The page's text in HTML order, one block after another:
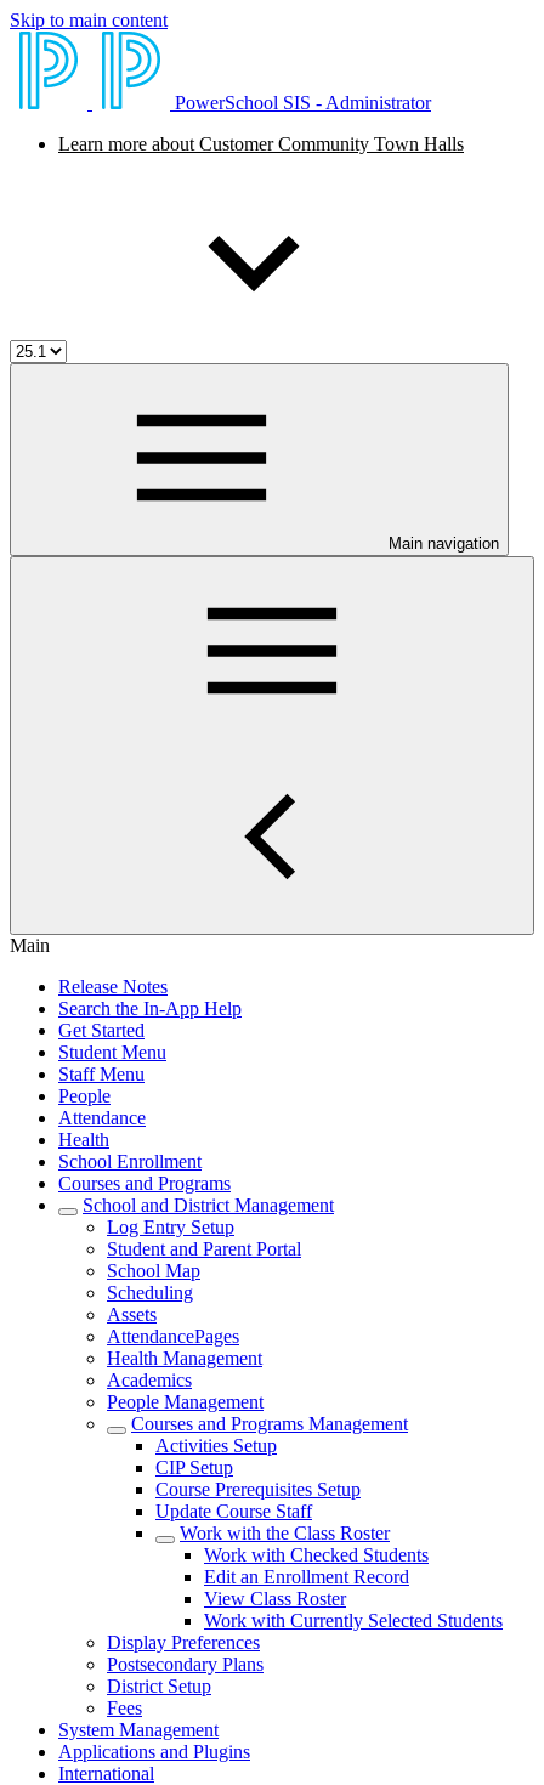
Skip to main content
PowerSchool SIS - Administrator
Learn more about Customer Community Town Halls
Main navigation
Main
Release Notes
Search the In-App Help
Get Started
Student Menu
Staff Menu
People
Attendance
Health
School Enrollment
Courses and Programs
School and District Management
Log Entry Setup
Student and Parent Portal
School Map
Scheduling
Assets
AttendancePages
Health Management
Academics
People Management
Courses and Programs Management
Activities Setup
CIP Setup
Course Prerequisites Setup
Update Course Staff
Work with the Class Roster
Work with Checked Students
Edit an Enrollment Record
View Class Roster
Work with Currently Selected Students
Display Preferences
Postsecondary Plans
District Setup
Fees
System Management
Applications and Plugins
International